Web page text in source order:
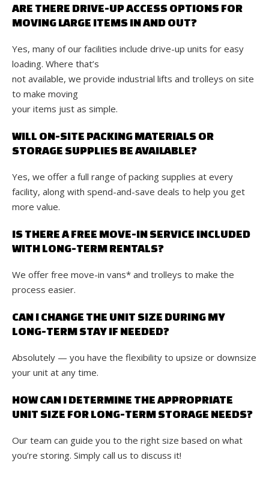
ARE THERE DRIVE-UP ACCESS OPTIONS FOR
MOVING LARGE ITEMS IN AND OUT?
Yes, many of our facilities include drive-up units for easy
loading. Where that’s
not available, we provide industrial lifts and trolleys on site
to make moving
your items just as simple.
WILL ON-SITE PACKING MATERIALS OR
STORAGE SUPPLIES BE AVAILABLE?
Yes, we offer a full range of packing supplies at every
facility, along with spend-and-save deals to help you get
more value.
IS THERE A FREE MOVE-IN SERVICE INCLUDED
WITH LONG-TERM RENTALS?
We offer free move-in vans* and trolleys to make the
process easier.
CAN I CHANGE THE UNIT SIZE DURING MY
LONG-TERM STAY IF NEEDED?
Absolutely — you have the flexibility to upsize or downsize
your unit at any time.
HOW CAN I DETERMINE THE APPROPRIATE
UNIT SIZE FOR LONG-TERM STORAGE NEEDS?
Our team can guide you to the right size based on what
you’re storing. Simply call us to discuss it!